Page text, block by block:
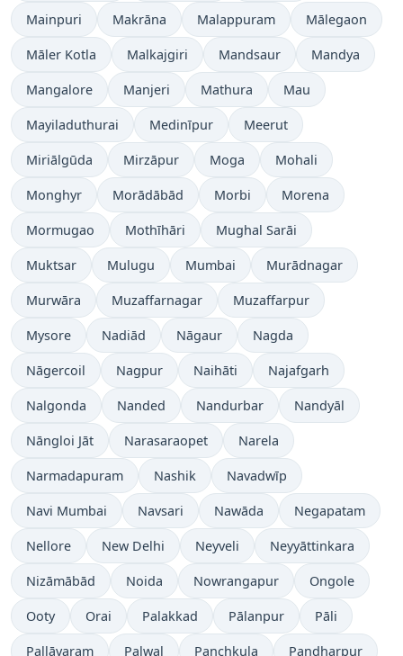
Mainpuri Makrāna Malappuram Mālegaon
Māler Kotla Malkajgiri Mandsaur Mandya
Mangalore Manjeri Mathura Mau
Mayiladuthurai Medinīpur Meerut
Miriālgūda Mirzāpur Moga Mohali
Monghyr Morādābād Morbi Morena
Mormugao Mothīhāri Mughal Sarāi
Muktsar Mulugu Mumbai Murādnagar
Murwāra Muzaffarnagar Muzaffarpur
Mysore Nadiād Nāgaur Nagda
Nāgercoil Nagpur Naihāti Najafgarh
Nalgonda Nanded Nandurbar Nandyāl
Nāngloi Jāt Narasaraopet Narela
Narmadapuram Nashik Navadwīp
Navi Mumbai Navsari Nawāda Negapatam
Nellore New Delhi Neyveli Neyyāttinkara
Nizāmābād Noida Nowrangapur Ongole
Ooty Orai Palakkad Pālanpur Pāli
Pallāvaram Palwal Panchkula Pandharpur